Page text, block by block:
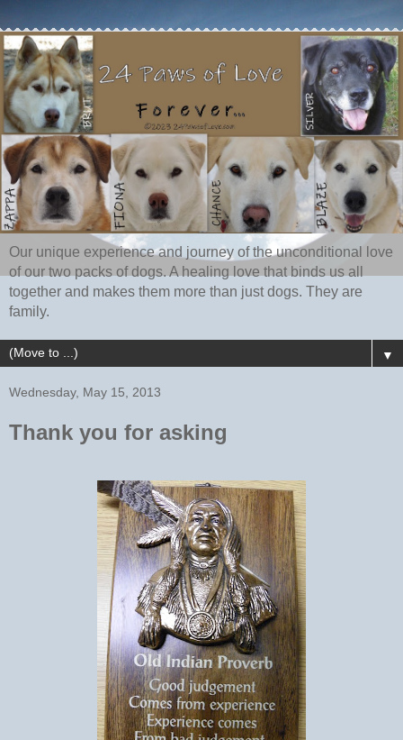
Our unique experience and journey of the unconditional love
of our two packs of dogs. A healing love that binds us all
together and makes them more than just dogs. They are
family.
▼
Wednesday, May 15, 2013
Thank you for asking